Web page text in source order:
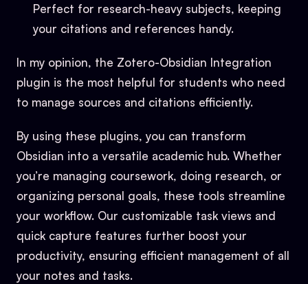
Perfect for research-heavy subjects, keeping
your citations and references handy.
In my opinion, the Zotero-Obsidian Integration
plugin is the most helpful for students who need
to manage sources and citations efficiently.
By using these plugins, you can transform
Obsidian into a versatile academic hub. Whether
you’re managing coursework, doing research, or
organizing personal goals, these tools streamline
your workflow. Our customizable task views and
quick capture features further boost your
productivity, ensuring efficient management of all
your notes and tasks.